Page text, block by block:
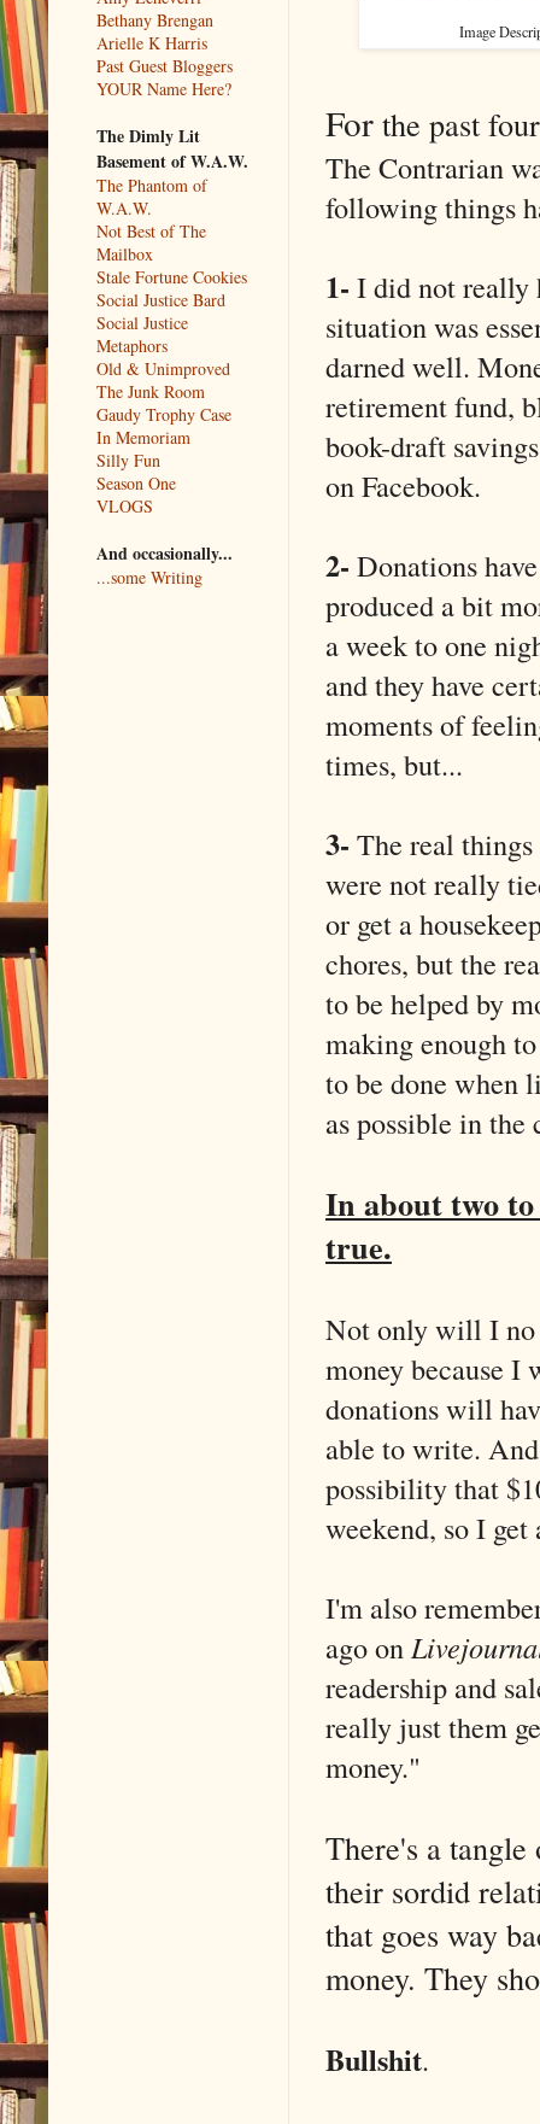
Image
For the past
The Contrarian
following things
1- I did not really
situation was
darned well.
retirement fund,
book-draft
on Facebook.
2- Donations
produced a bit
a week to one
and they have
moments of
times, but...
3- The real
were not really
or get a
chores, but the
to be helped by
making enough
to be done when
as possible in the
In about two
true.
Not only will I no
money because
donations will
able to write.
possibility that
weekend, so I
I'm also
ago on
readership and
really just them
money."
There's a
their sordid
that goes way
money. They
Bullshit.
Bethany Brengan
Arielle K Harris
Past Guest Bloggers
YOUR Name Here?
The Dimly Lit
Basement of W.A.W.
The Phantom of
W.A.W.
Not Best of The
Mailbox
Stale Fortune Cookies
Social Justice Bard
Social Justice
Metaphors
Old & Unimproved
The Junk Room
Gaudy Trophy Case
In Memoriam
Silly Fun
Season One
VLOGS
And occasionally...
...some Writing